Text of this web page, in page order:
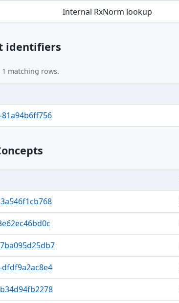
table Internal RxNorm lookup
identifiers
1 matching rows.
table
table
dfdf9a2ac8e4